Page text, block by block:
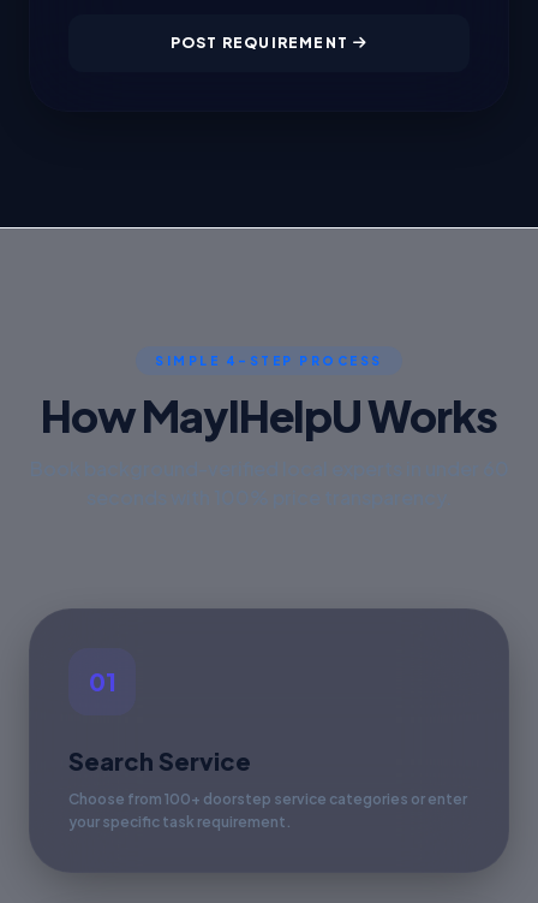
POST REQUIREMENT
SIMPLE 4-STEP PROCESS
How MayIHelpU Works
01
Search Service
Choose from 100+ doorstep service categories or enter
your specific task requirement.